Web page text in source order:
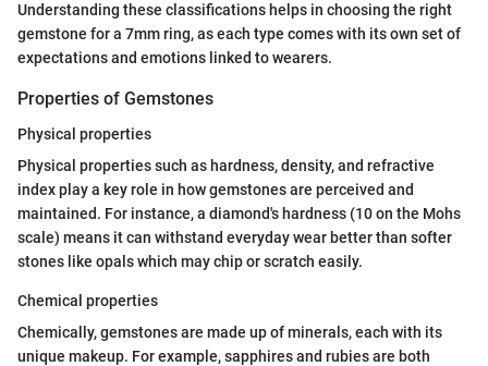
Understanding these classifications helps in choosing the right
gemstone for a 7mm ring, as each type comes with its own set of
expectations and emotions linked to wearers.
Properties of Gemstones
Physical properties
Physical properties such as hardness, density, and refractive
index play a key role in how gemstones are perceived and
maintained. For instance, a diamond's hardness (10 on the Mohs
scale) means it can withstand everyday wear better than softer
stones like opals which may chip or scratch easily.
Chemical properties
Chemically, gemstones are made up of minerals, each with its
unique makeup. For example, sapphires and rubies are both